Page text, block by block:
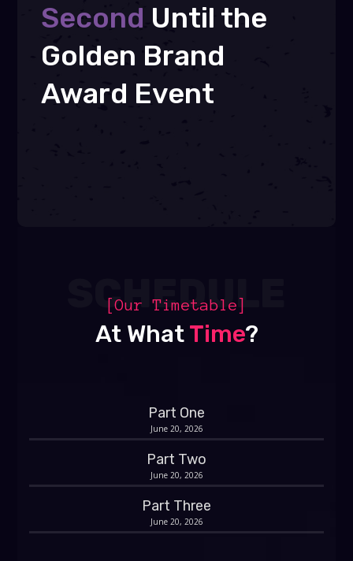
Second Until the
Golden Brand
Award Event
SCHEDULE
[Our Timetable]
At WhatTime?
Part One
June 20, 2026
Part Two
June 20, 2026
Part Three
June 20, 2026